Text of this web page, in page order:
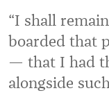
SHOP
SIGN-UP
CONTACT
“I shall
boarded that
— that I had
alongside